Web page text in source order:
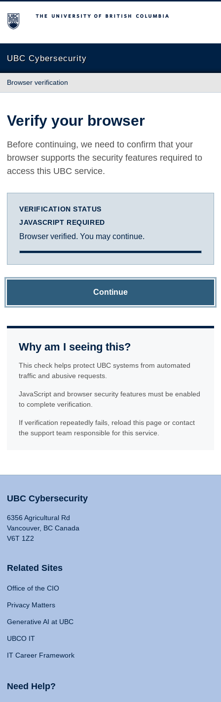
The University of British Columbia
UBC Cybersecurity
Browser verification
Verify your browser
Before continuing, we need to confirm that your
browser supports the security features required to
access this UBC service.
VERIFICATION STATUS
JAVASCRIPT REQUIRED
Browser verified. You may continue.
Continue
Why am I seeing this?
This check helps protect UBC systems from automated
traffic and abusive requests.
JavaScript and browser security features must be enabled
to complete verification.
If verification repeatedly fails, reload this page or contact
the support team responsible for this service.
UBC Cybersecurity
6356 Agricultural Rd
Vancouver, BC Canada
V6T 1Z2
Related Sites
Office of the CIO
Privacy Matters
Generative AI at UBC
UBCO IT
IT Career Framework
Need Help?